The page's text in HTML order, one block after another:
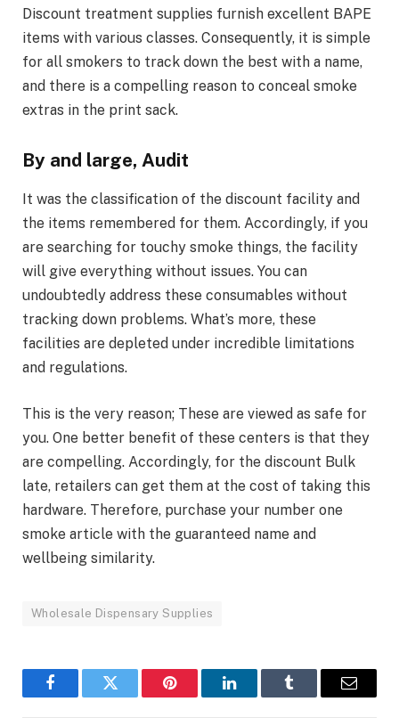
Discount treatment supplies furnish excellent BAPE
items with various classes. Consequently, it is simple
for all smokers to track down the best with a name,
and there is a compelling reason to conceal smoke
extras in the print sack.
By and large, Audit
It was the classification of the discount facility and
the items remembered for them. Accordingly, if you
are searching for touchy smoke things, the facility
will give everything without issues. You can
undoubtedly address these consumables without
tracking down problems. What’s more, these
facilities are depleted under incredible limitations
and regulations.
This is the very reason; These are viewed as safe for
you. One better benefit of these centers is that they
are compelling. Accordingly, for the discount Bulk
late, retailers can get them at the cost of taking this
hardware. Therefore, purchase your number one
smoke article with the guaranteed name and
wellbeing similarity.
Wholesale Dispensary Supplies
FacebookTwitter Pinterest LinkedInTumblr Email